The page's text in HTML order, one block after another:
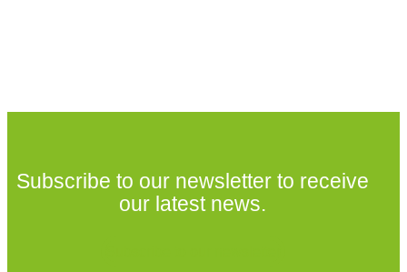
Subscribe to our newsletter to receive
our latest news.